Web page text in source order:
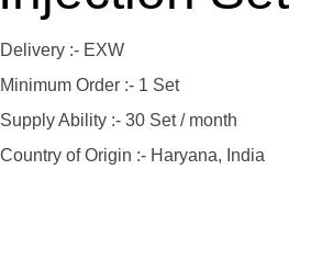
Delivery :- EXW
Minimum Order :- 1 Set
Supply Ability :- 30 Set / month
Country of Origin :- Haryana, India